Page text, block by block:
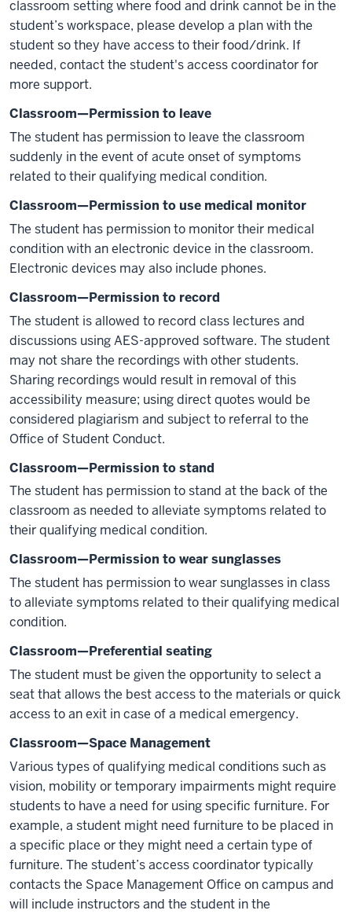
classroom setting where food and drink cannot be in the
student’s workspace, please develop a plan with the
student so they have access to their food/drink. If
needed, contact the student's access coordinator for
more support.
Classroom—Permission to leave
The student has permission to leave the classroom
suddenly in the event of acute onset of symptoms
related to their qualifying medical condition.
Classroom—Permission to use medical monitor
The student has permission to monitor their medical
condition with an electronic device in the classroom.
Electronic devices may also include phones.
Classroom—Permission to record
The student is allowed to record class lectures and
discussions using AES-approved software. The student
may not share the recordings with other students.
Sharing recordings would result in removal of this
accessibility measure; using direct quotes would be
considered plagiarism and subject to referral to the
Office of Student Conduct.
Classroom—Permission to stand
The student has permission to stand at the back of the
classroom as needed to alleviate symptoms related to
their qualifying medical condition.
Classroom—Permission to wear sunglasses
The student has permission to wear sunglasses in class
to alleviate symptoms related to their qualifying medical
condition.
Classroom—Preferential seating
The student must be given the opportunity to select a
seat that allows the best access to the materials or quick
access to an exit in case of a medical emergency.
Classroom—Space Management
Various types of qualifying medical conditions such as
vision, mobility or temporary impairments might require
students to have a need for using specific furniture. For
example, a student might need furniture to be placed in
a specific place or they might need a certain type of
furniture. The student’s access coordinator typically
contacts the Space Management Office on campus and
will include instructors and the student in the